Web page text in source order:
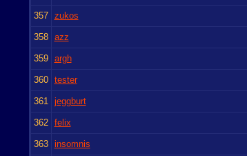
357 zukos
358 azz
359 argh
360 tester
361 jeggburt
362 felix
363 insomnis